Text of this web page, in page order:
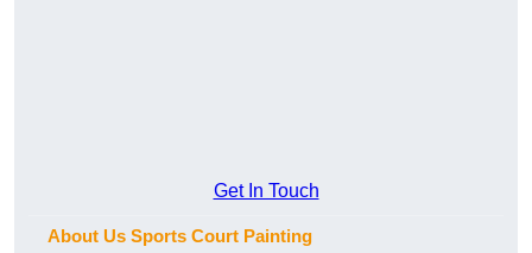
Get In Touch
About Us Sports Court Painting